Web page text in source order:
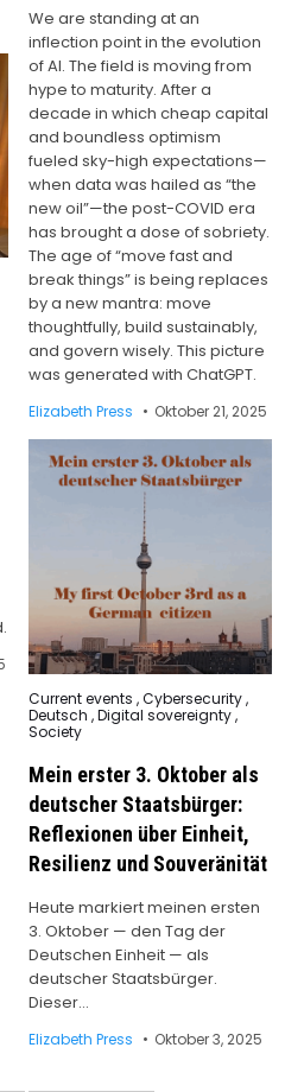
We are standing at an
inflection point in the evolution
of AI. The field is moving from
hype to maturity. After a
decade in which cheap capital
and boundless optimism
fueled sky-high expectations—
when data was hailed as “the
new oil”—the post-COVID era
has brought a dose of sobriety.
The age of “move fast and
break things” is being replaces
by a new mantra: move
thoughtfully, build sustainably,
and govern wisely. This picture
was generated with ChatGPT.
Elizabeth Press Oktober 21, 2025
Posted
in
Current events ,Cybersecurity ,
Deutsch ,Digital sovereignty ,
Society
Mein erster 3. Oktober als
deutscher Staatsbürger:
Reflexionen über Einheit,
Resilienz und Souveränität
Heute markiert meinen ersten
3. Oktober — den Tag der
Deutschen Einheit — als
deutscher Staatsbürger.
Dieser…
Elizabeth Press Oktober 3, 2025